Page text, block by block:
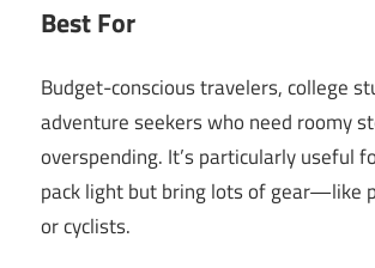
Best For
Budget-conscious travelers, college
adventure seekers who need roomy
overspending. It’s particularly useful
pack light but bring lots of gear—like
or cyclists.